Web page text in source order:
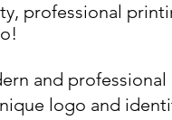
professional
and professional
logo and